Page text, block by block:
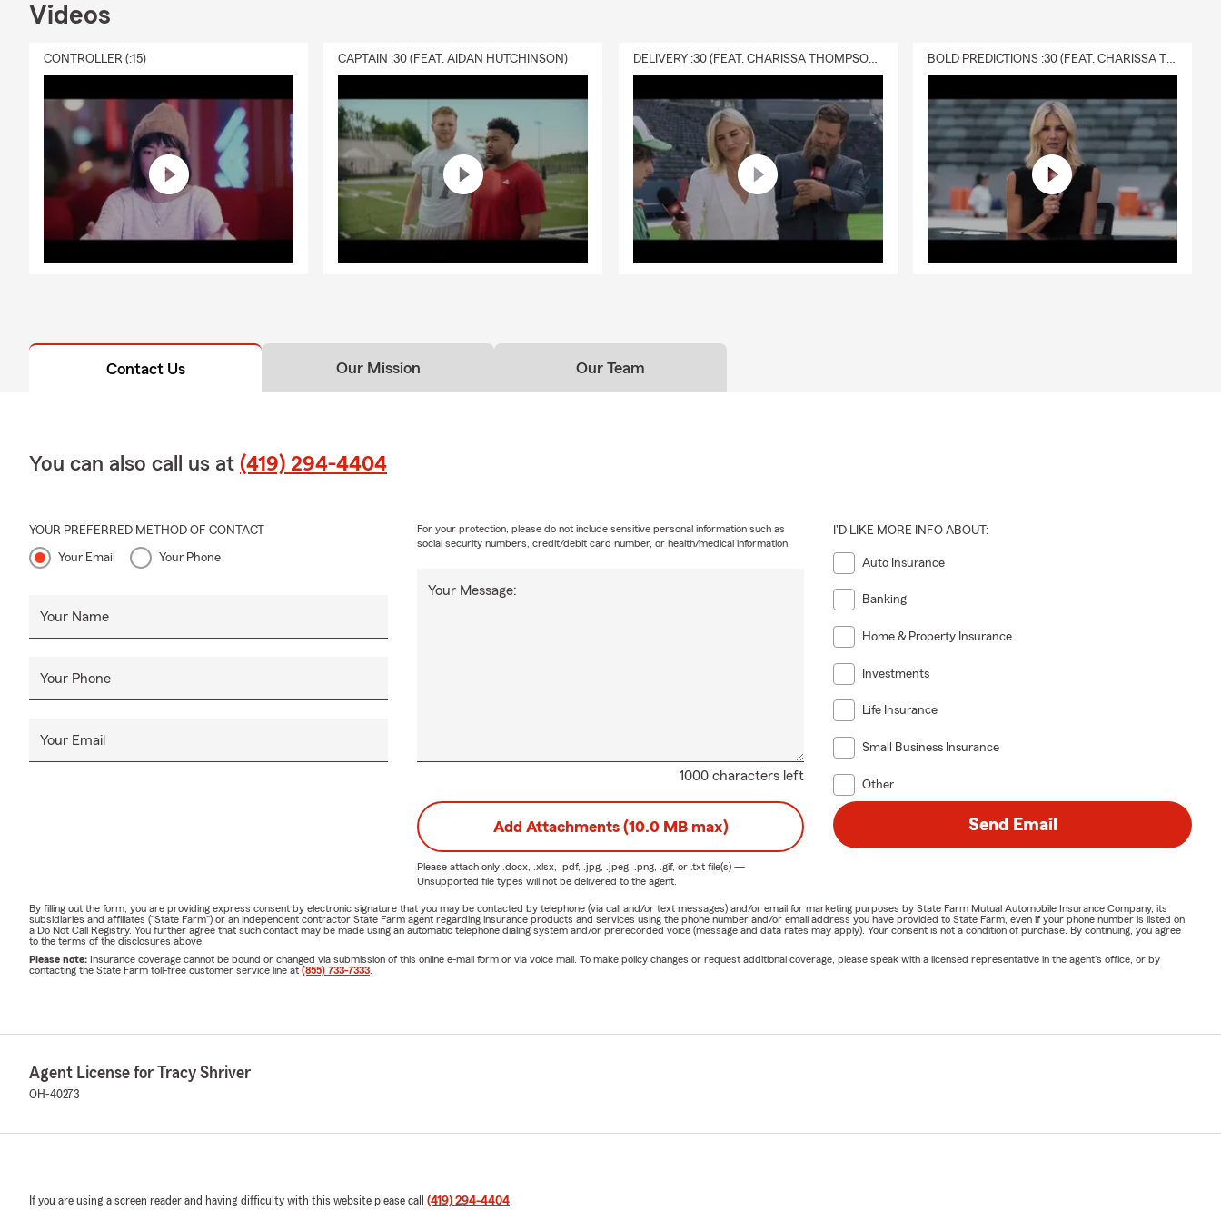
Videos
CONTROLLER (:15) CAPTAIN :30 (FEAT. AIDAN HUTCHINSON) DELIVERY :30 (FEAT. CHARISSA THOMPSON & RYAN FITZPATRICK) BOLD PREDICTIONS :30 (FEAT. CHARISSA THOMPSON)
Contact Us Our Mission Our Team
You can also call us at (419) 294-4404
YOUR PREFERRED METHOD OF CONTACT
Your Email Your Phone
Your Name
Your Phone
Your Email
1000 characters left
Your Message:
For your protection, please do not include sensitive personal information such as
social security numbers, credit/debit card number, or health/medical information.
I'D LIKE MORE INFO ABOUT:
Auto Insurance
Banking
Home & Property Insurance
Investments
Life Insurance
Small Business Insurance
Other
Add Attachments (10.0 MB max)
Please attach only .docx, .xlsx, .pdf, .jpg, .jpeg, .png, .gif, or .txtfile(s) —
Unsupported file types will not be delivered to the agent.
Send Email
By filling out the form, you are providing express consent by electronic signature that you may be contacted by telephone (via call and/or text messages) and/or email for marketing purposes by State Farm Mutual Automobile Insurance Company, its
subsidiaries and affiliates ("State Farm") or an independent contractor State Farm agent regarding insurance products and services using the phone number and/or email address you have provided to State Farm, even if your phone number is listed on
a Do Not Call Registry. You further agree that such contact may be made using an automatic telephone dialing system and/or prerecorded voice (message and data rates may apply). Your consent is not a condition of purchase. By continuing, you agree
to the terms of the disclosures above.
Please note: Insurance coverage cannot be bound or changed via submission of this online e-mail form or via voice mail. To make policy changes or request additional coverage, please speak with a licensed representative in the agent's office, or by
contacting the State Farm toll-free customer service line at (855) 733-7333
Agent License for Tracy Shriver
OH-40273
If you are using a screen reader and having difficulty with this website please call (419) 294-4404